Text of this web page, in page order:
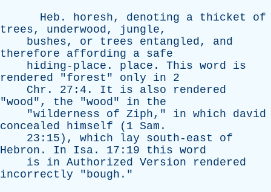
Heb . horesh, denoting a thicket
of
trees, underwood, jungle,
bushes, or trees entangled, and
therefore
affording a safe
hiding-place . place . This word
is
rendered "forest " only in 2
Chr . 27:4. It is also
rendered
"wood", the "wood" in
the
"wilderness of Ziph," in which
david
concealed
himself (1 Sam .
23:15), which lay south-east
of
Hebron . In Isa . 17:19 this word
is
in Authorized Version
rendered
incorrectly "bough ."